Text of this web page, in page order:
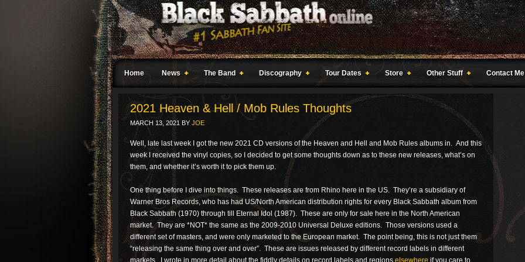
Home News The Band Discography Tour Dates Store Other Stuff Contact Me
2021 Heaven & Hell / Mob Rules Thoughts
MARCH 13, 2021 BY JOE
Well, late last week I got the new 2021 CD versions of the Heaven and Hell and Mob Rules albums in. And this
week I received the vinyl copies, so I decided to get some thoughts down as to these new releases, what’s on
them, and whether it’s worth it to pick them up.
One thing before I dive into things. These releases are from Rhino here in the US. They’re a subsidiary of
Warner Bros Records, who has had US/North American distribution rights for every Black Sabbath album from
Black Sabbath (1970) through till Eternal Idol (1987). These are only for sale here in the North American
market. They are *NOT* the same as the 2009-2010 Universal Deluxe editions. Those versions used a
different set of masters, and were only marketed to the European market. The point being, this is not just them
“releasing the same thing over and over”. These are issues released by different record labels in different
markets. I wrote in more detail about the fiddly details on record labels and regions elsewhere if you care to